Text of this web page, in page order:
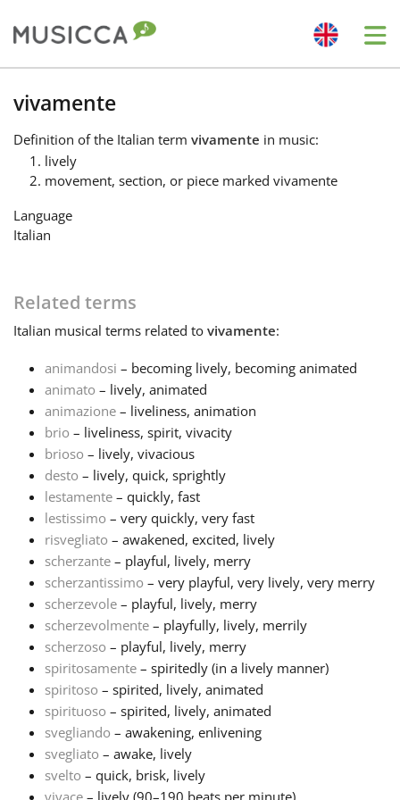
Български
Español
Français
한국어
हिन्दी
Italiano
日本語
Polski
Português
vivamente
Definition of the Italian term vivamente in music:
lively
movement, section, or piece marked vivamente
Language
Italian
Related terms
Italian musical terms related to vivamente:
animandosi – becoming lively, becoming animated
animato – lively, animated
animazione – liveliness, animation
brio – liveliness, spirit, vivacity
brioso – lively, vivacious
desto – lively, quick, sprightly
lestamente – quickly, fast
lestissimo – very quickly, very fast
risvegliato – awakened, excited, lively
scherzante – playful, lively, merry
scherzantissimo – very playful, very lively, very merry
scherzevole – playful, lively, merry
scherzevolmente – playfully, lively, merrily
scherzoso – playful, lively, merry
spiritosamente – spiritedly (in a lively manner)
spiritoso – spirited, lively, animated
spirituoso – spirited, lively, animated
svegliando – awakening, enlivening
svegliato – awake, lively
svelto – quick, brisk, lively